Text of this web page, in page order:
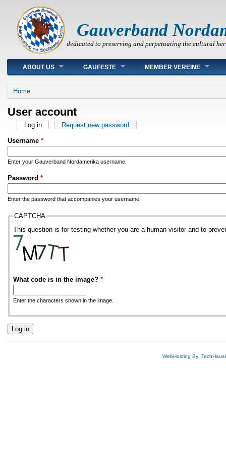
Gauverband
dedicated to preserving and perpetuating the cultural
Main menu
ABOUT US GAUFESTE MEMBER VEREINE
You are here
Home
User account
Primary tabs
Log in(active tab)Request new password
Username *
Enter your Gauverband Nordamerika username.
Password *
Enter the password that accompanies your username.
CAPTCHA
This question is for testing whether you are a human visitor and to
What code is in the image? *
Enter the characters shown in the image.
WebHosting By: